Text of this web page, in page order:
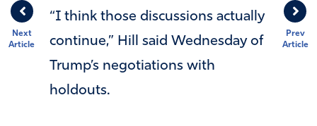
Prev
Article
Next
Article
“I think those discussions actually
continue,” Hill said Wednesday of
Trump’s negotiations with
holdouts.